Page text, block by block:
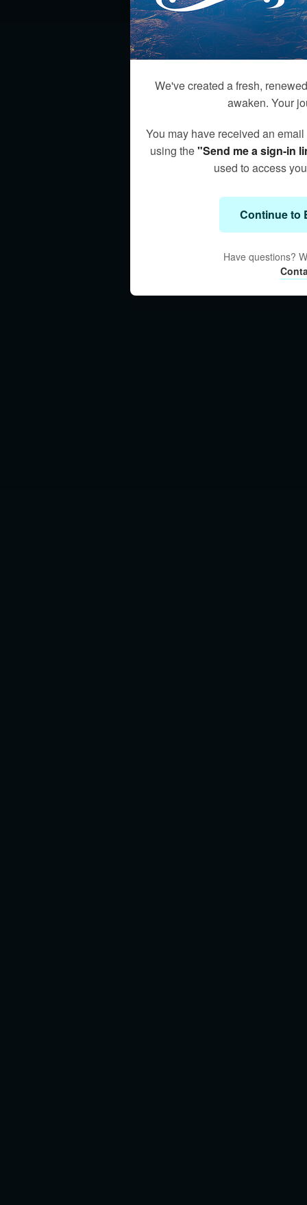
We've created a fresh,
awaken. Your
You may have received an
using the"Send me a sign-in
used to access
Continue to
Have questions?